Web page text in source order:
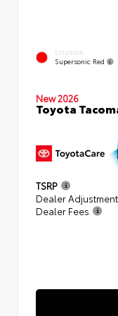
EXTERIOR
Supersonic Red
New 2026
Toyota
TSRP
Dealer Adjustment
Dealer Fees